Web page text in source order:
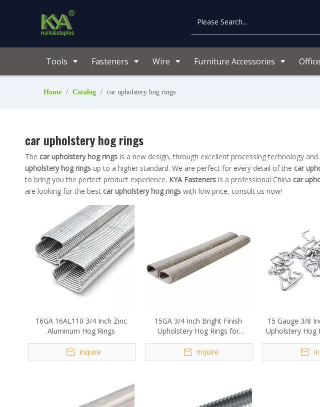
Tools Fasteners Wire Furniture Accessories
Home / Catalog / car upholstery hog rings
car upholstery hog rings
The car upholstery hog rings is a new design, through excellent processing technology
upholstery hog rings up to a higher standard. We are perfect for every detail of the car
to bring you the perfect product experience. KYA Fasteners is a professional China car
are looking for the best car upholstery hog rings with low price, consult us now!
16GA 16AL110 3/4 Inch Zinc
Aluminum Hog Rings
Inquire
15GA 3/4 Inch Bright Finish
Upholstery Hog Rings for
Fencing
Inquire
15 Gauge 3/8
Upholstery Hog